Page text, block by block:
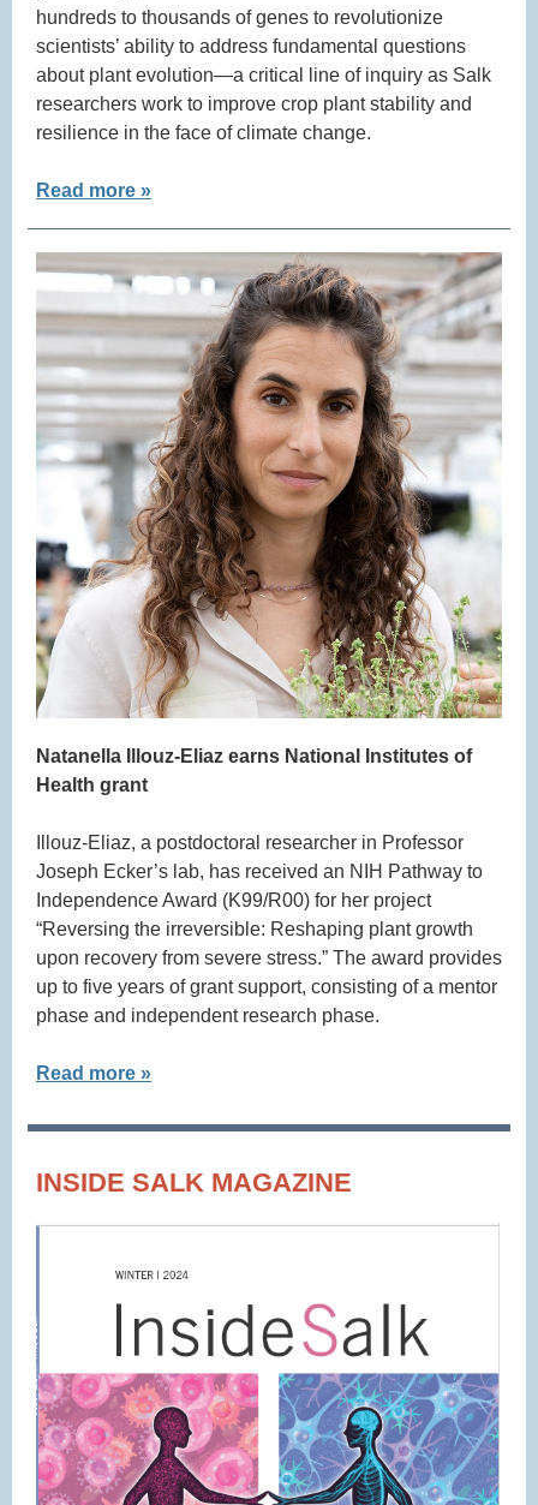
hundreds to thousands of genes to revolutionize
scientists’ ability to address fundamental questions
about plant evolution—a critical line of inquiry as Salk
researchers work to improve crop plant stability and
resilience in the face of climate change.
Read more »
Natanella Illouz-Eliaz earns National Institutes of
Health grant
Illouz-Eliaz, a postdoctoral researcher in Professor
Joseph Ecker’s lab, has received an NIH Pathway to
Independence Award (K99/R00) for her project
“Reversing the irreversible: Reshaping plant growth
upon recovery from severe stress.” The award provides
up to five years of grant support, consisting of a mentor
phase and independent research phase.
Read more »
INSIDE SALK MAGAZINE